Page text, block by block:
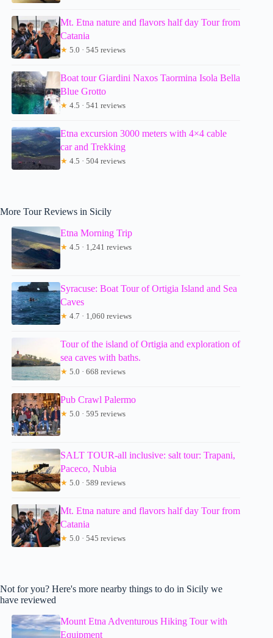
Mt. Etna nature and flavors half day Tour from
Catania
★ 5.0 · 545 reviews
Boat tour Giardini Naxos Taormina Isola Bella
Blue Grotto
★ 4.5 · 541 reviews
Etna excursion 3000 meters with 4×4 cable
car and Trekking
★ 4.5 · 504 reviews
More Tour Reviews in Sicily
Etna Morning Trip
★ 4.5 · 1,241 reviews
Syracuse: Boat Tour of Ortigia Island and Sea
Caves
★ 4.7 · 1,060 reviews
Tour of the island of Ortigia and exploration of
sea caves with baths.
★ 5.0 · 668 reviews
Pub Crawl Palermo
★ 5.0 · 595 reviews
SALT TOUR-all inclusive: salt tour: Trapani,
Paceco, Nubia
★ 5.0 · 589 reviews
Mt. Etna nature and flavors half day Tour from
Catania
★ 5.0 · 545 reviews
Not for you? Here's more nearby things to do in Sicily we
have reviewed
Mount Etna Adventurous Hiking Tour with
Equipment